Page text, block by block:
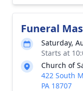
Funeral
Saturday,
Starts at
Church of
422 South
PA 18707